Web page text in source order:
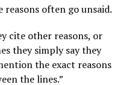
reasons often go unsaid.
cite other reasons, or
they simply say they
the exact reasons
the lines.”